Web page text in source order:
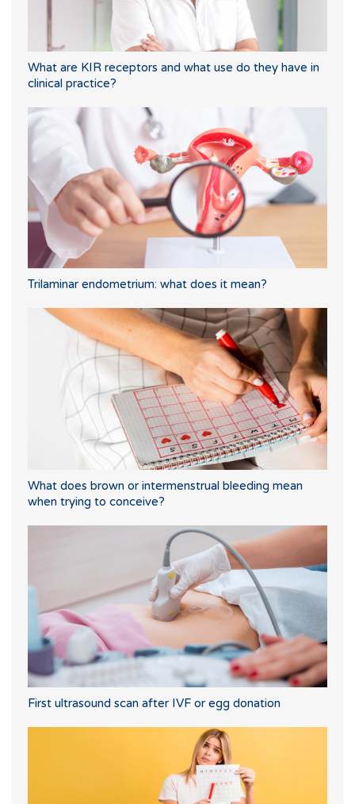
What are KIR receptors and what use do they have in
clinical practice?
Trilaminar endometrium: what does it mean?
What does brown or intermenstrual bleeding mean
when trying to conceive?
First ultrasound scan after IVF or egg donation